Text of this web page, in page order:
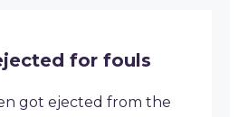
for fouls
got ejected from the